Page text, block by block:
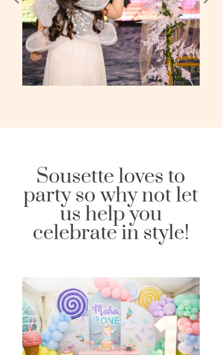
Sousette loves to
party so why not let
us help you
celebrate in style!